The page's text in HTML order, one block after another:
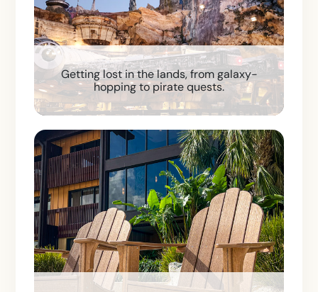
Getting lost in the lands, from galaxy-
hopping to pirate quests.